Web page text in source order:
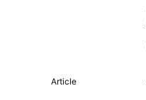
Article